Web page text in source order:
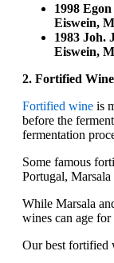
1998
Eiswein,
1983 Joh.
Eiswein,
2. Fortified Wine
Fortified wine is
before the
fermentation
Some famous
Portugal,
While Marsala
wines can age for
Our best fortified